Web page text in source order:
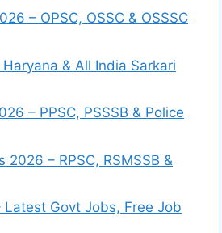
– OPSC, OSSC & OSSSC
& All India Sarkari
– PPSC, PSSSB & Police
2026 – RPSC, RSMSSB &
Govt Jobs, Free Job